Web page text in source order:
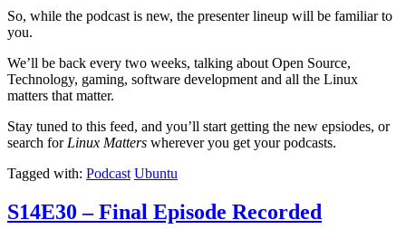
So, while the podcast is new, the presenter lineup will be familiar to
you.
We’ll be back every two weeks, talking about Open Source,
Technology, gaming, software development and all the Linux
matters that matter.
Stay tuned to this feed, and you’ll start getting the new epsiodes, or
search for Linux Matters wherever you get your podcasts.
Tagged with: Podcast Ubuntu
S14E30 – Final Episode Recorded